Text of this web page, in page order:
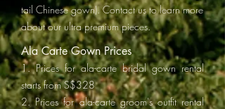
tail Chinese gown). Contact us to learn more
about our ultra premium pieces.
Ala Carte Gown Prices
1. Prices for ala-carte bridal gown rental
starts from S$328
2. Prices for ala-carte groom's outfit rental